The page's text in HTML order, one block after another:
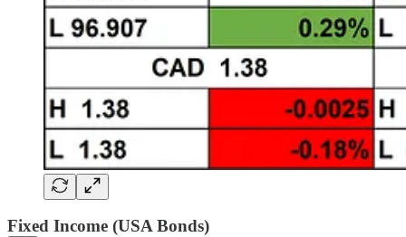
Fixed Income (USA Bonds)